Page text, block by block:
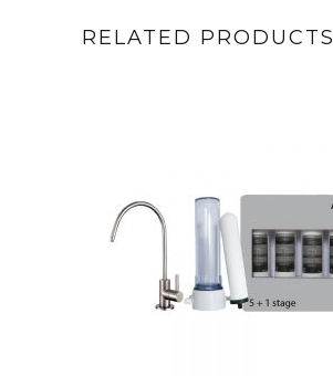
RELATED PRODUCTS